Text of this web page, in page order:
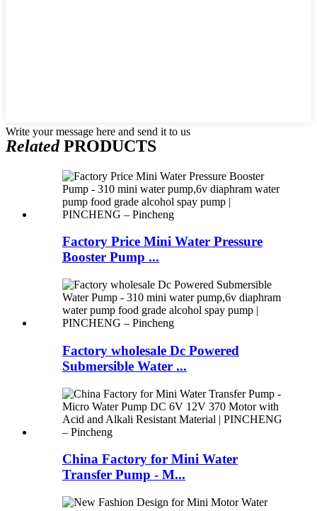
Write your message here and send it to us
RelatedPRODUCTS
Factory Price Mini Water Pressure
Booster Pump ...
Factory wholesale Dc Powered
Submersible Water ...
China Factory for Mini Water
Transfer Pump - M...